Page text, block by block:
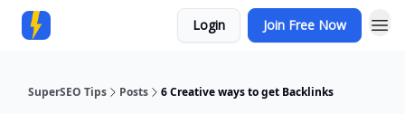
Login Join Free Now
SuperSEO Tips Posts 6 Creative ways to get Backlinks